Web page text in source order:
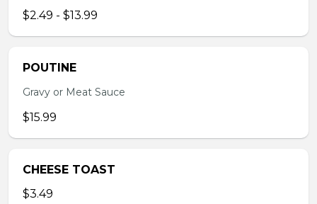
$2.49 - $13.99
POUTINE
Gravy or Meat Sauce
$15.99
CHEESE TOAST
$3.49